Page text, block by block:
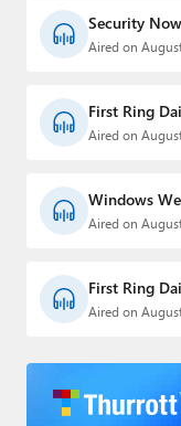
Security
Aired on
First Ring
Aired on
Windows
Aired on
First Ring
Aired on